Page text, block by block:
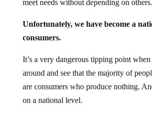
meet needs without depending on others.
Unfortunately, we have become a
consumers.
It’s a very dangerous tipping point
around and see that the majority of
are consumers who produce nothing.
on a national level.